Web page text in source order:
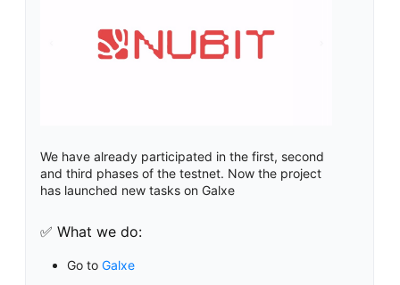
We have already participated in the first, second
and third phases of the testnet. Now the project
has launched new tasks on Galxe
✅ What we do:
Go toGalxe